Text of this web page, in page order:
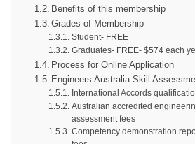
Benefits of this membership
Grades of Membership
Student- FREE
Graduates- FREE- $574 each
Process for Online Application
Engineers Australia Skill
International Accords
Australian accredited
assessment fees
Competency demonstration